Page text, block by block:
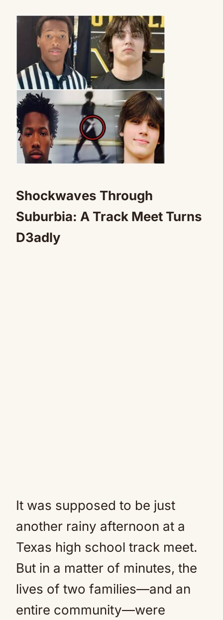
Shockwaves Through
Suburbia: A Track Meet Turns
D3adly
It was supposed to be just
another rainy afternoon at a
Texas high school track meet.
But in a matter of minutes, the
lives of two families—and an
entire community—were